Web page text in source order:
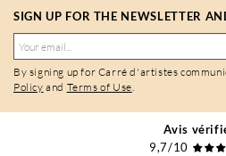
SIGN UP FOR THE NEWSLETTER
By signing up for Carré d'artistes
Policy and Terms of Use.
Avis
9,7/10